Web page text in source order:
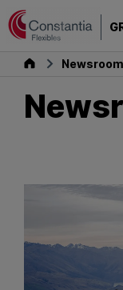
Skip to content
Group Newsroom